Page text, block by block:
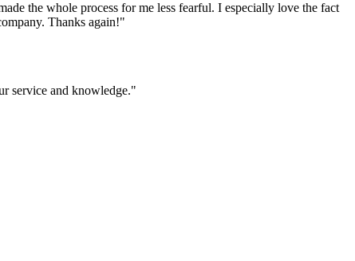
the whole process for me less fearful. I especially love the fact
Thanks again!"
service and knowledge."